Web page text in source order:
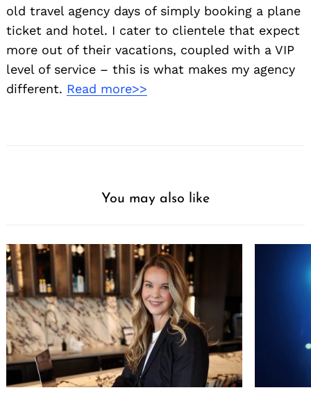
old travel agency days of simply booking a plane
ticket and hotel. I cater to clientele that expect
more out of their vacations, coupled with a VIP
level of service – this is what makes my agency
different. Read more>>
You may also like